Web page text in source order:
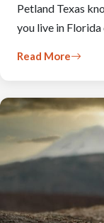
Petland Texas
you live in
Read More